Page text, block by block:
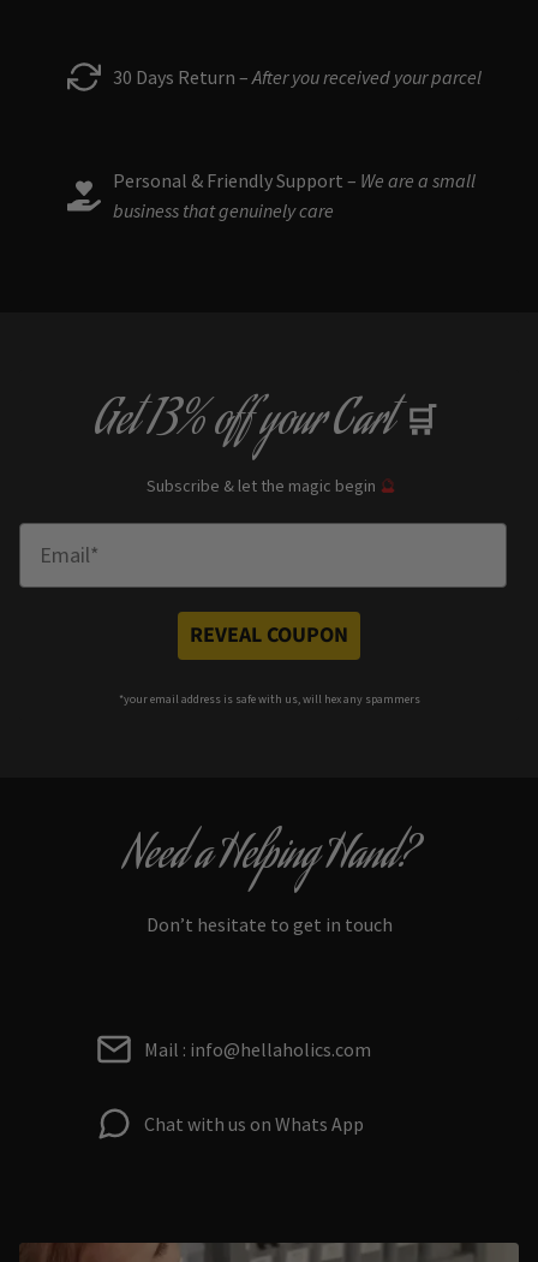
30 Days Return – After you received your parcel
Personal & Friendly Support – We are a small
business that genuinely care
Get13% offyour Cart 🛒
Subscribe & let the magic begin 🔮
REVEAL COUPON
*your email address is safe with us, will hex any spammers
Need a Helping Hand?
Don’t hesitate to get in touch
Mail : info@hellaholics.com
Chat with us on Whats App